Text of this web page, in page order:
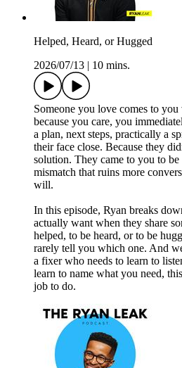
Helped, Heard, or Hugged
2026/07/13
10 mins.
Someone you love comes to
because you care, you
a plan, next steps, practically a
their face close. Because they
solution. They came to you to
mismatch that ruins more
will.
In this episode, Ryan breaks
actually want when they share
helped, to be heard, or to be
rarely tell you which one. And
a fixer who needs to learn to
learn to name what you need,
job to do.